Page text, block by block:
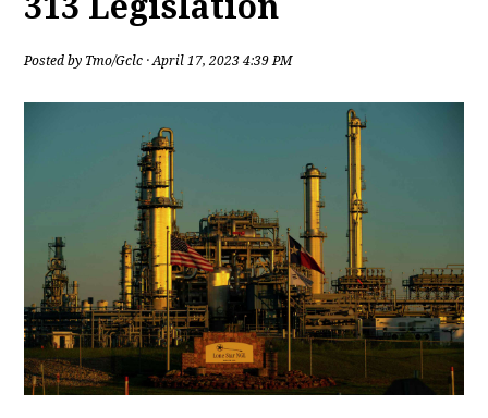
Posted by Tmo/Gclc · April 17, 2023 4:39 PM